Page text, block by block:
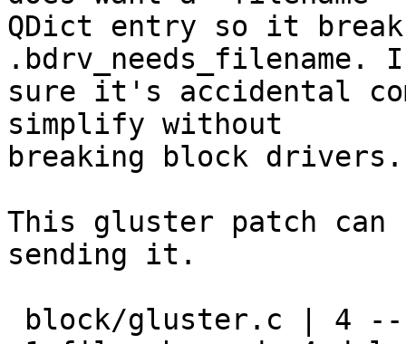
QDict entry so it breaks
.bdrv_needs_filename.
sure it's accidental
simplify without
breaking block drivers.
This gluster patch can
sending it.